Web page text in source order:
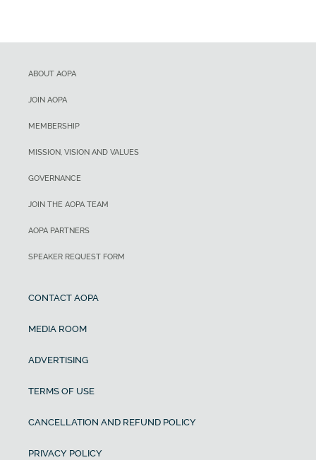
ABOUT AOPA
JOIN AOPA
MEMBERSHIP
MISSION, VISION AND VALUES
GOVERNANCE
JOIN THE AOPA TEAM
AOPA PARTNERS
SPEAKER REQUEST FORM
CONTACT AOPA
MEDIA ROOM
ADVERTISING
TERMS OF USE
CANCELLATION AND REFUND POLICY
PRIVACY POLICY